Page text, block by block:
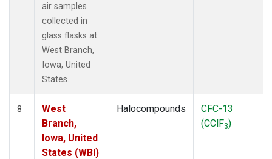
air samples
collected in
glass flasks at
West Branch,
Iowa, United
States.
8
West
Branch,
Iowa, United
States (WBI)
Halocompounds
CFC-13
(CClF3)